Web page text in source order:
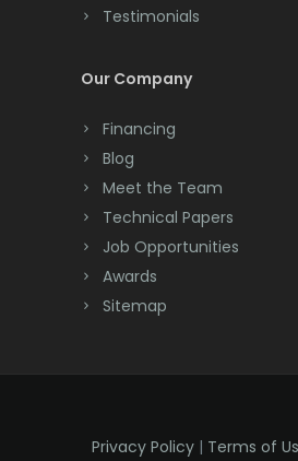
Testimonials
Our Company
Financing
Blog
Meet the Team
Technical Papers
Job Opportunities
Awards
Sitemap
Privacy Policy | Terms of